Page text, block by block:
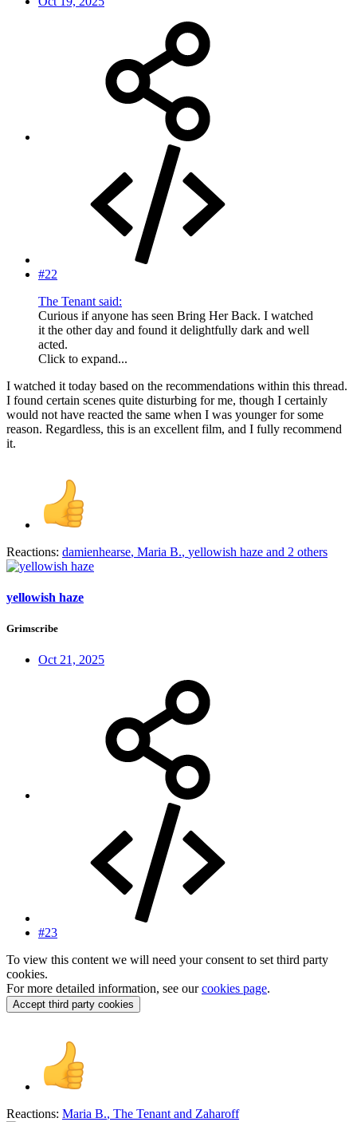
#22
The Tenant said:
Curious if anyone has seen Bring Her Back. I watched
it the other day and found it delightfully dark and well
acted.
Click to expand...
I watched it today based on the recommendations within this thread.
I found certain scenes quite disturbing for me, though I certainly
would not have reacted the same when I was younger for some
reason. Regardless, this is an excellent film, and I fully recommend
it.
Reactions: damienhearse, Maria B., yellowish haze and 2 others
yellowish haze
Grimscribe
Oct 21, 2025
#23
To view this content we will need your consent to set third party
cookies.
For more detailed information, see ourcookies page.
Accept third party cookies
Reactions: Maria B., The Tenant and Zaharoff